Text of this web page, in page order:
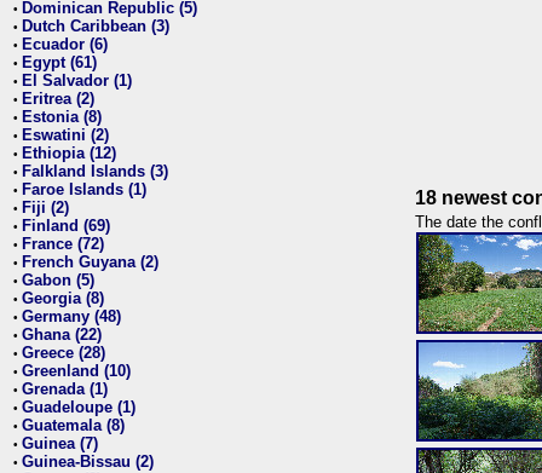
• Dominican Republic (5)
• Dutch Caribbean (3)
• Ecuador (6)
• Egypt (61)
• El Salvador (1)
• Eritrea (2)
• Estonia (8)
• Eswatini (2)
• Ethiopia (12)
• Falkland Islands (3)
• Faroe Islands (1)
• Fiji (2)
• Finland (69)
• France (72)
• French Guyana (2)
• Gabon (5)
• Georgia (8)
• Germany (48)
• Ghana (22)
• Greece (28)
• Greenland (10)
• Grenada (1)
• Guadeloupe (1)
• Guatemala (8)
• Guinea (7)
• Guinea-Bissau (2)
18 newest
The date the